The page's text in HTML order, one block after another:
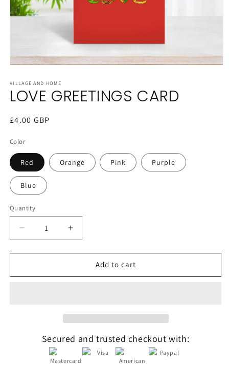
1
in
modal
VILLAGE AND HOME
LOVE GREETINGS CARD
Regular
£4.00 GBP
Color
Red Orange Pink Purple
Blue
Quantity
Decrease
quantity
for
GREETINGS
Increase
quantity
for
GREETINGS
Add to cart
Secured and trusted checkout with: